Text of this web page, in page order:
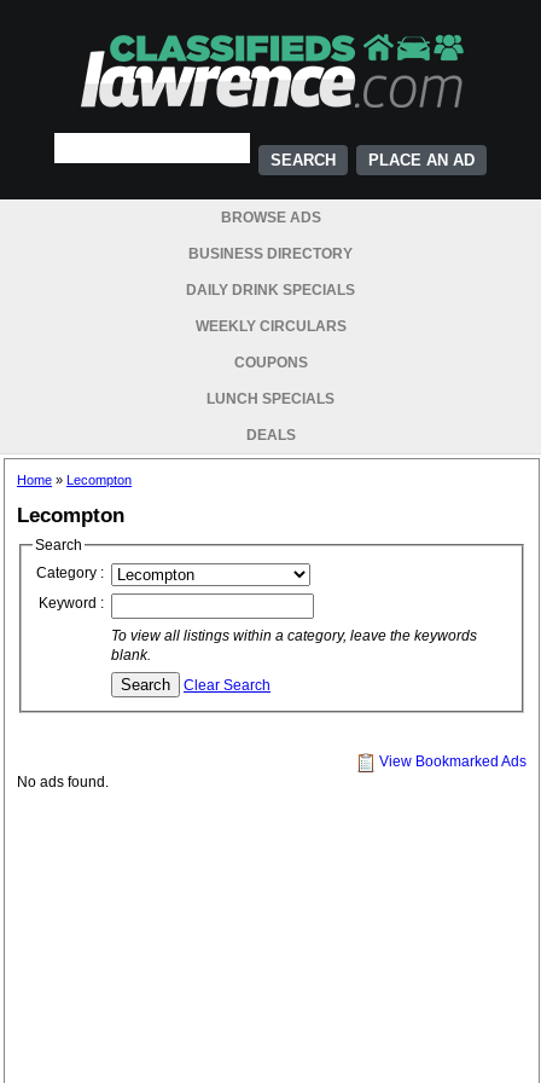
PLACE AN AD
BROWSE ADS
BUSINESS DIRECTORY
DAILY DRINK SPECIALS
WEEKLY CIRCULARS
COUPONS
LUNCH SPECIALS
DEALS
Home » Lecompton
Lecompton
Search
Category :
Keyword :
To view all listings within a category, leave the keywords
blank.
Clear Search
View Bookmarked Ads
No ads found.